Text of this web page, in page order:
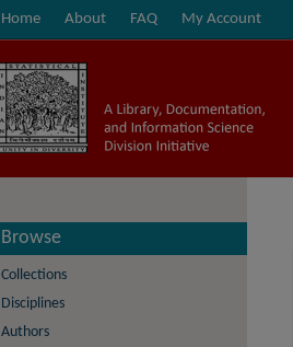
Home About FAQ My Account
Browse
Collections
Disciplines
Authors